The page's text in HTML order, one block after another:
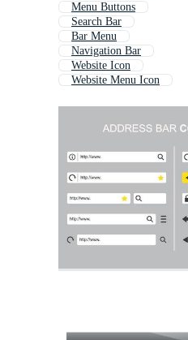
Menu Buttons
Search Bar
Bar Menu
Navigation Bar
Website Icon
Website Menu Icon